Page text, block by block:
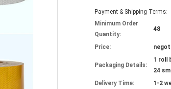
Payment & Shipping Terms:
Minimum Order
Quantity:
48
Price:
Packaging Details:
1 roll
24
Delivery Time:
1-2